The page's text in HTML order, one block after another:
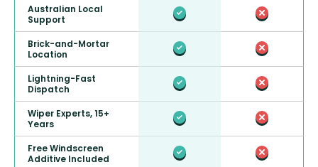
Australian Local
Support
Brick-and-Mortar
Location
Lightning-Fast
Dispatch
Wiper Experts, 15+
Years
Free Windscreen
Additive Included